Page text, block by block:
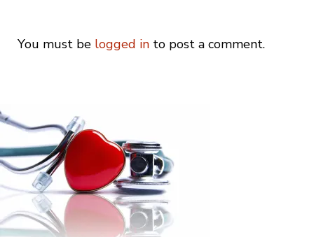
You must be logged in to post a comment.